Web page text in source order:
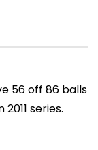
56 off 86 balls
series.